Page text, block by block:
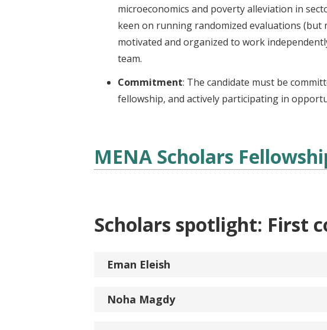
microeconomics and poverty alleviation in
keen on running randomized evaluations (but
motivated and organized to work
team.
Commitment: The candidate must be
fellowship, and actively participating in
MENA Scholars
Scholars spotlight: First
Eman Eleish
Noha Magdy